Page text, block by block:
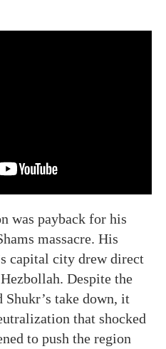
was payback for his
massacre. His
capital city drew direct
Despite the
Shukr’s take down, it
that shocked
to push the region